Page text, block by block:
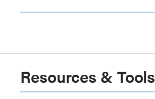
Resources & Tools